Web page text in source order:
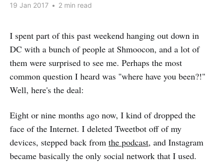
19 Jan 2017 • 2 min read
I spent part of this past weekend hanging out down in
DC with a bunch of people at Shmoocon, and a lot of
them were surprised to see me. Perhaps the most
common question I heard was "where have you been?!"
Well, here's the deal:
Eight or nine months ago now, I kind of dropped the
face of the Internet. I deleted Tweetbot off of my
devices, stepped back from the podcast, and Instagram
became basically the only social network that I used.